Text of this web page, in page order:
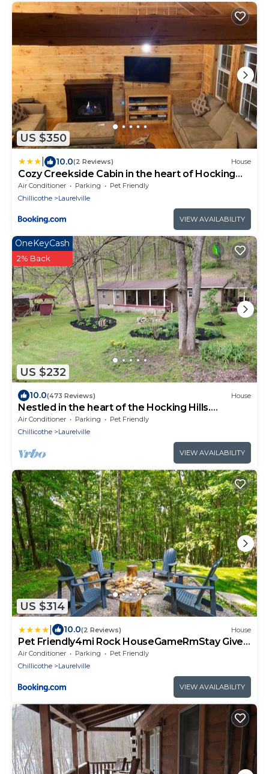
US $350
10.0(2 Reviews) House
Cozy Creekside Cabin in the heart of Hocking
Hills
Air Conditioner Parking
Pet Friendly
Chillicothe
Laurelville
VIEW AVAILABILITY
US $232
OneKeyCash
2% Back
10.0(473 Reviews) House
Nestled in the heart of the Hocking Hills.
Hummingbird Holler
Air Conditioner Parking
Pet Friendly
Chillicothe
Laurelville
VIEW AVAILABILITY
US $314
10.0(2 Reviews) House
Pet Friendly4mi Rock HouseGameRmStay Gives
Back
Air Conditioner Parking
Pet Friendly
Chillicothe
Laurelville
VIEW AVAILABILITY